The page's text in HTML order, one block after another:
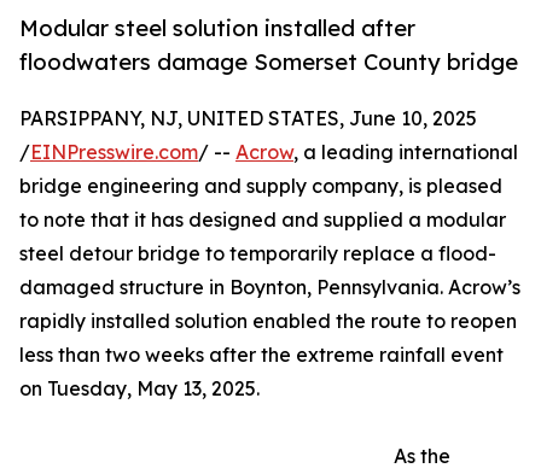
Modular steel solution installed after
floodwaters damage Somerset County bridge
PARSIPPANY, NJ, UNITED STATES, June 10, 2025
/EINPresswire.com/ -- Acrow, a leading international
bridge engineering and supply company, is pleased
to note that it has designed and supplied a modular
steel detour bridge to temporarily replace a flood-
damaged structure in Boynton, Pennsylvania. Acrow’s
rapidly installed solution enabled the route to reopen
less than two weeks after the extreme rainfall event
on Tuesday, May 13, 2025.
As the